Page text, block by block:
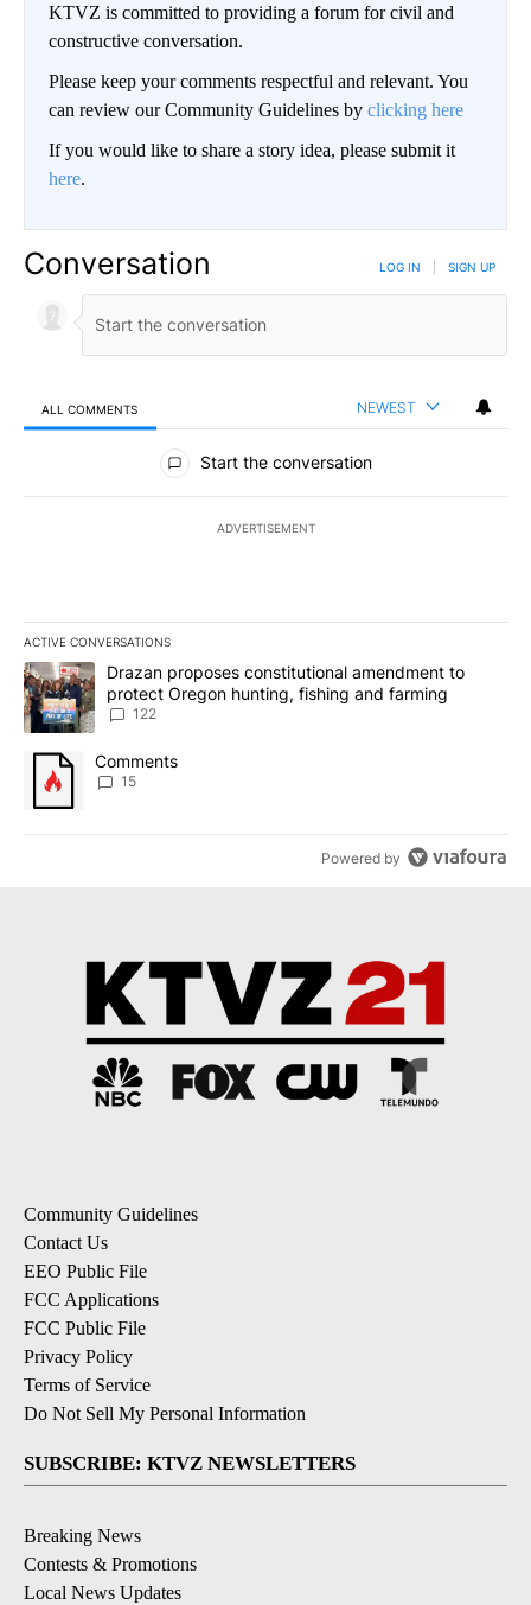
KTVZ is committed to providing a forum for civil and
constructive conversation.
Please keep your comments respectful and relevant. You
can review our Community Guidelines by clicking here
If you would like to share a story idea, please submit it
here.
Conversation LOG IN SIGN UP
ALL COMMENTS NEWEST
All Comments
Start the conversation
ADVERTISEMENT
ACTIVE CONVERSATIONS
The following is a list of the most commented articles in the last
A trending article titled "Drazan proposes constitutional
Drazan proposes constitutional amendment to
protect Oregon hunting, fishing and farming
122
A trending article titled "Comments" with 15 comments.
Comments
15
Powered by
Community Guidelines
Contact Us
EEO Public File
FCC Applications
FCC Public File
Privacy Policy
Terms of Service
Do Not Sell My Personal Information
SUBSCRIBE: KTVZ NEWSLETTERS
Breaking News
Contests & Promotions
Local News Updates